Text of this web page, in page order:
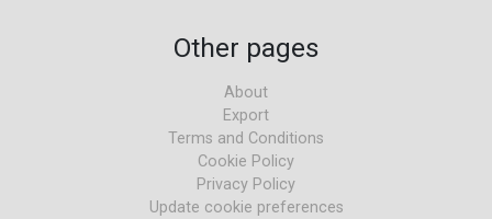
Other pages
About
Export
Terms and Conditions
Cookie Policy
Privacy Policy
Update cookie preferences